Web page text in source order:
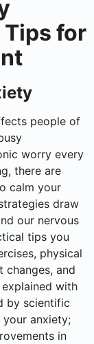
for
people of
worry every
there are
calm your
draw
our nervous
tips you
physical
changes, and
with
by scientific
your anxiety;
in